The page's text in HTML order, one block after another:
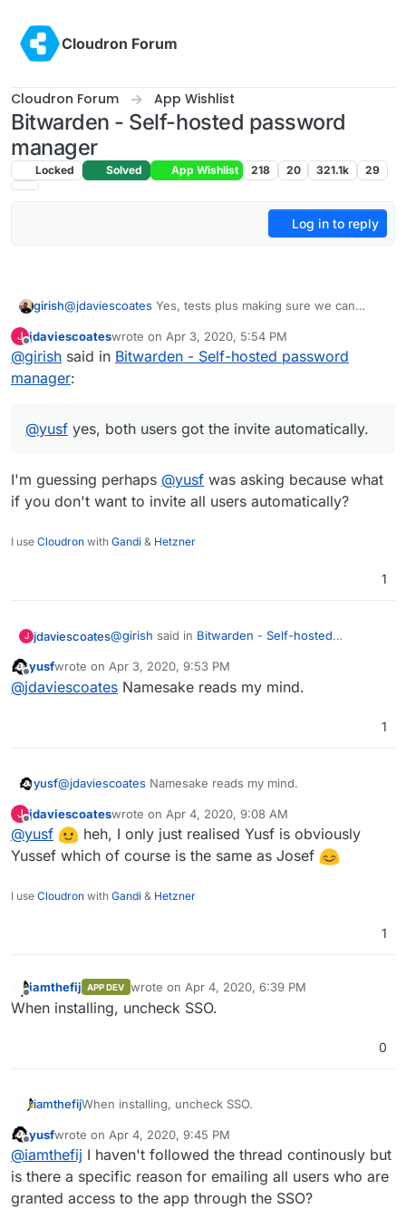
Cloudron Forum
Cloudron Forum App Wishlist
Bitwarden - Self-hosted password
manager
Locked Solved App Wishlist 218 20 321.1k 29
Log in to reply
girish@jdaviescoates Yes, tests plus making sure we can
everything is pinned properly in the docker file, things
like that). Usually,@nebulonand also do a round of
manual testing and put some basic docs before putting it
@yusfyes, both users got the invite automatically.
J
Offline
jdaviescoateswrote on Apr 3, 2020, 5:54 PM
last edited by
@girish said in Bitwarden - Self-hosted password
manager:
@yusf yes, both users got the invite automatically.
I'm guessing perhaps @yusf was asking because what
if you don't want to invite all users automatically?
I use Cloudron with Gandi & Hetzner
1
J jdaviescoates@girish said in Bitwarden - Self-hosted
@yusfyes, both users got the invite
because what if you don't want to invite all users
Offline
yusfwrote on Apr 3, 2020, 9:53 PM
last edited by
@jdaviescoates Namesake reads my mind.
1
yusf@jdaviescoates Namesake reads my mind.
J
Offline
jdaviescoateswrote on Apr 4, 2020, 9:08 AM
last edited by
@yusf
heh, I only just realised Yusf is obviously
Yussef which of course is the same as Josef
I use Cloudron with Gandi & Hetzner
1
Offline
iamthefij APP DEV wrote on Apr 4, 2020, 6:39 PM
last edited by
When installing, uncheck SSO.
0
iamthefijWhen installing, uncheck SSO.
Offline
yusfwrote on Apr 4, 2020, 9:45 PM
last edited by
@iamthefij I haven't followed the thread continously but
is there a specific reason for emailing all users who are
granted access to the app through the SSO?